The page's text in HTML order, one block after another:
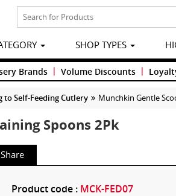
SHOP TYPES
Brands | Volume Discounts |
to Self-Feeding Cutlery Munchkin Gentle
Spoons 2Pk
Share
Product code : MCK-FED07